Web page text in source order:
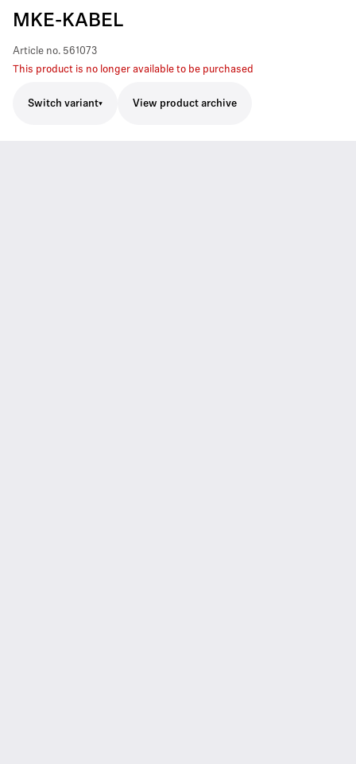
MKE-KABEL
Article no. 561073
This product is no longer available to be purchased
Switch variant View product archive